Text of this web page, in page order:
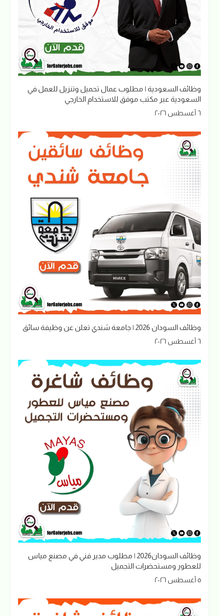
وظائف السعودية | مطلوب عمال تحميل وتنزيل للعمل في
السعودية عبر مكتب موفق للاستخدام الخارجي
٦ أغسطس ٢٠٢٦
وظائف السودان 2026 | جامعة شندي تعلن عن وظيفة سائق
٦ أغسطس ٢٠٢٦
وظائف السودان2026 | مطلوب مدير فني في مصنع مياس
للعطور ومستحضرات التجميل
٥ أغسطس ٢٠٢٦